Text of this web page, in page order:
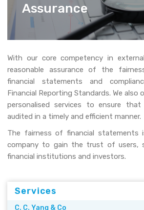
Services
C. C. Yang & Co
Assurance
With our core competency in
reasonable assurance of the
financial statements and
Financial Reporting Standards. We also
personalised services to ensure
audited in a timely and efficient manner.
The fairness of financial statements
company to gain the trust of users,
financial institutions and investors.